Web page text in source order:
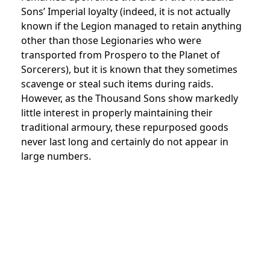
Sons’ Imperial loyalty (indeed, it is not actually
known if the Legion managed to retain anything
other than those Legionaries who were
transported from Prospero to the Planet of
Sorcerers), but it is known that they sometimes
scavenge or steal such items during raids.
However, as the Thousand Sons show markedly
little interest in properly maintaining their
traditional armoury, these repurposed goods
never last long and certainly do not appear in
large numbers.